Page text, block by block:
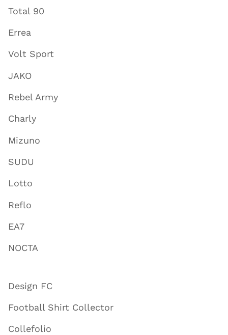
Total 90
Errea
Volt Sport
JAKO
Rebel Army
Charly
Mizuno
SUDU
Lotto
Reflo
EA7
NOCTA
Design FC
Football Shirt Collector
Collefolio